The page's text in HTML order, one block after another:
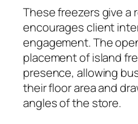
These freezers give a
encourages client
engagement. The
placement of island
presence, allowing
their floor area and
angles of the store.